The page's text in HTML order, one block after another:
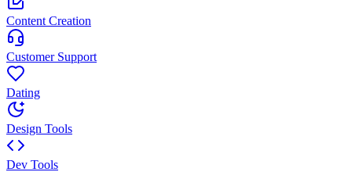
Content Creation
Customer Support
Dating
Design Tools
Dev Tools